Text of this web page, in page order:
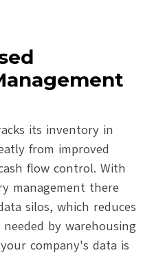
its inventory in
from improved
flow control. With
management there
silos, which reduces
by warehousing
company's data is